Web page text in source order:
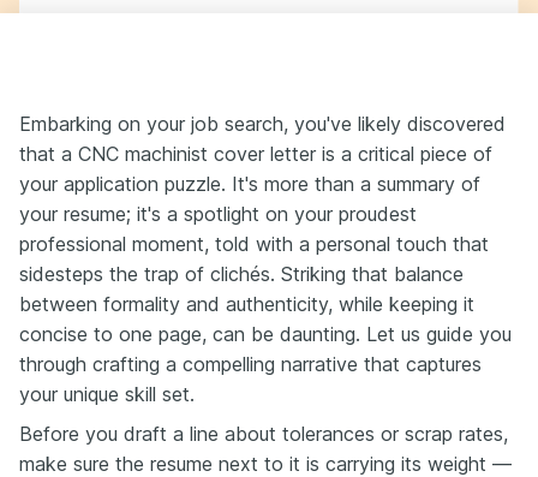
Embarking on your job search, you've likely discovered
that a CNC machinist cover letter is a critical piece of
your application puzzle. It's more than a summary of
your resume; it's a spotlight on your proudest
professional moment, told with a personal touch that
sidesteps the trap of clichés. Striking that balance
between formality and authenticity, while keeping it
concise to one page, can be daunting. Let us guide you
through crafting a compelling narrative that captures
your unique skill set.
Before you draft a line about tolerances or scrap rates,
make sure the resume next to it is carrying its weight —